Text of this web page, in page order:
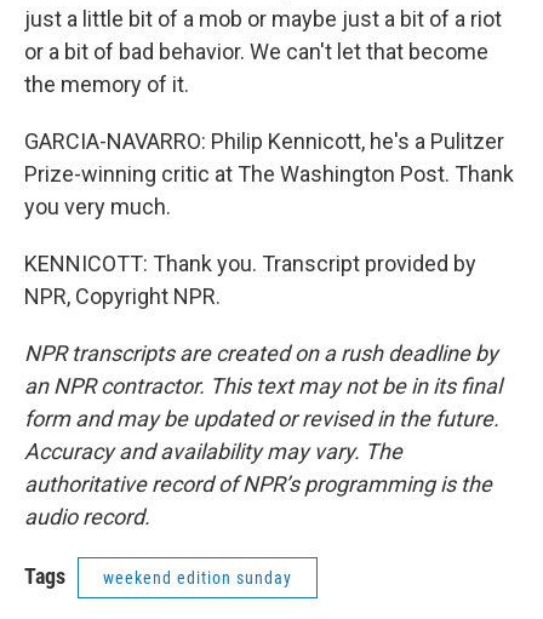
just a little bit of a mob or maybe just a bit of a riot
or a bit of bad behavior. We can't let that become
the memory of it.
GARCIA-NAVARRO: Philip Kennicott, he's a Pulitzer
Prize-winning critic at The Washington Post. Thank
you very much.
KENNICOTT: Thank you. Transcript provided by
NPR, Copyright NPR.
NPR transcripts are created on a rush deadline by
an NPR contractor. This text may not be in its final
form and may be updated or revised in the future.
Accuracy and availability may vary. The
authoritative record of NPR’s programming is the
audio record.
Tags weekend edition sunday